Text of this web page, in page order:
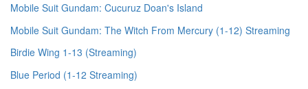
Mobile Suit Gundam: Cucuruz Doan's Island
Mobile Suit Gundam: The Witch From Mercury (1-12) Streaming
Birdie Wing 1-13 (Streaming)
Blue Period (1-12 Streaming)